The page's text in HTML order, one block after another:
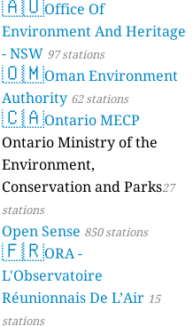
Mayotte 4 stations
Office Of
Environment And Heritage
- NSW 97 stations
🇴🇲Oman Environment
Authority 62 stations
🇨🇦Ontario MECP
Ontario Ministry of the
Environment,
Conservation and Parks27
stations
Open Sense 850 stations
🇫🇷ORA -
L'Observatoire
Réunionnais De L’Air 15
stations